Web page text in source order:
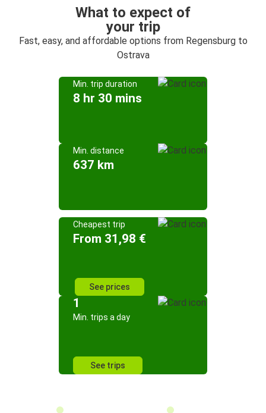
What to expect of
your trip
Fast, easy, and affordable options from Regensburg to
Ostrava
Min. trip duration
8 hr 30 mins
Min. distance
637 km
Cheapest trip
From 31,98 €
See prices
1
Min. trips a day
See trips